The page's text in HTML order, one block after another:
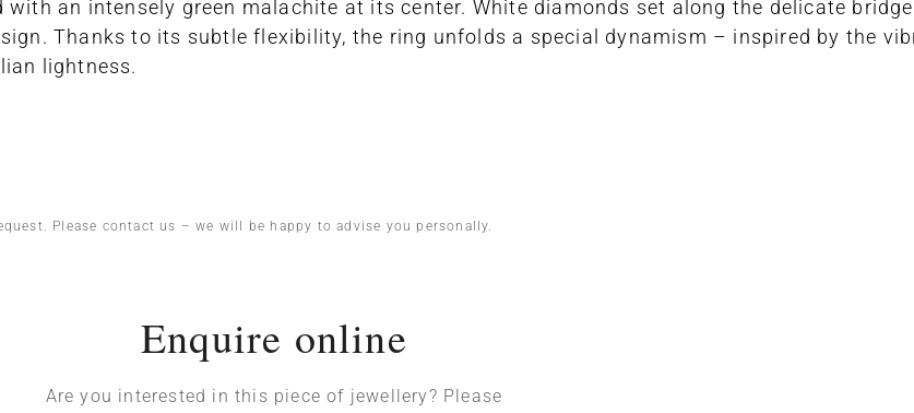
an intensely green malachite at its center. White diamonds set along the delicate
Thanks to its subtle flexibility, the ring unfolds a special dynamism – inspired by the
lightness.
Please contact us – we will be happy to advise you personally.
Enquire online
Are you interested in this piece of jewellery? Please